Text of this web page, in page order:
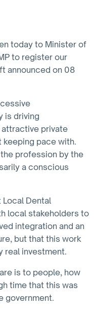
today to Minister of
to register our
announced on 08
is driving
private
keeping pace with.
profession by the
a conscious
Dental
local stakeholders to
integration and an
but that this work
real investment.
is to people, how
time that this was
government.